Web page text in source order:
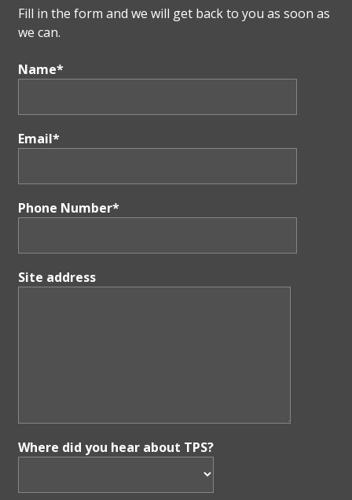
Fill in the form and we will get back to you as soon as
we can.
Name*
Email*
Phone Number*
Site address
Where did you hear about TPS?